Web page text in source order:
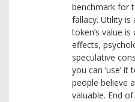
benchmark for
fallacy. Utility
token’s value
effects,
speculative
you can ‘use’
people believe
valuable. End of.